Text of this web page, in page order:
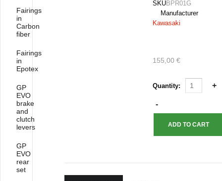
SKUBPR01G
Manufacturer
Kawasaki
155,00 €
Quantity:
Fairings
in
Carbon
fiber
Fairings
in
Epotex
GP
EVO
brake
and
clutch
levers
GP
EVO
rear
set